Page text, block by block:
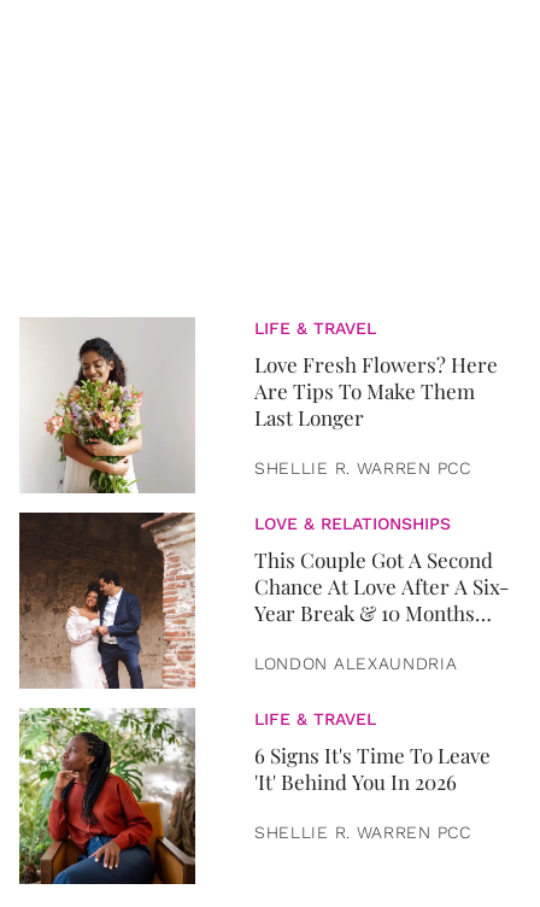
LIFE & TRAVEL
Love Fresh Flowers? Here
Are Tips To Make Them
Last Longer
SHELLIE R. WARREN PCC
LOVE & RELATIONSHIPS
This Couple Got A Second
Chance At Love After A Six-
Year Break & 10 Months
LONDON ALEXAUNDRIA
LIFE & TRAVEL
6 Signs It's Time To Leave
'It' Behind You In 2026
SHELLIE R. WARREN PCC